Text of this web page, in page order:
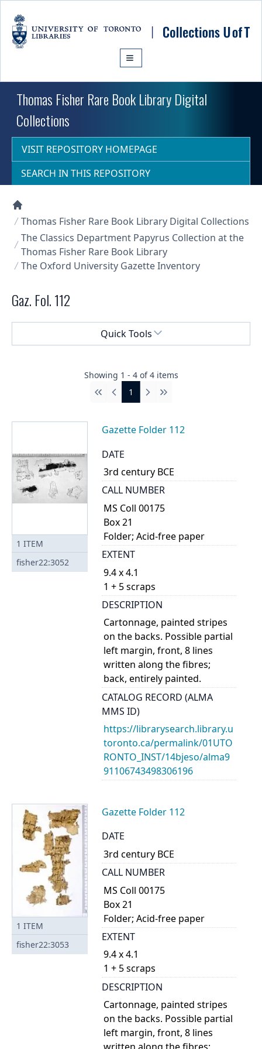
Thomas Fisher Rare Book Library Digital
Collections
VISIT REPOSITORY HOMEPAGE
SEARCH IN THIS REPOSITORY
Collections U of T Homepage
Thomas Fisher Rare Book Library Digital Collections
The Classics Department Papyrus Collection at the
Thomas Fisher Rare Book Library
The Oxford University Gazette Inventory
Gaz. Fol. 112
Quick Tools
Showing 1 - 4 of4 items
First
Previous
1 Next Last
1 ITEM
fisher22:3052
Gazette Folder 112
DATE
3rd century BCE
CALL NUMBER
MS Coll 00175
Box 21
Folder; Acid-free paper
EXTENT
9.4 x 4.1
1 + 5 scraps
DESCRIPTION
Cartonnage, painted stripes
on the backs. Possible partial
left margin, front, 8 lines
written along the fibres;
back, entirely painted.
CATALOG RECORD (ALMA
MMS ID)
https://librarysearch.library.u
toronto.ca/permalink/01UTO
RONTO_INST/14bjeso/alma9
91106743498306196
1 ITEM
fisher22:3053
Gazette Folder 112
DATE
3rd century BCE
CALL NUMBER
MS Coll 00175
Box 21
Folder; Acid-free paper
EXTENT
9.4 x 4.1
1 + 5 scraps
DESCRIPTION
Cartonnage, painted stripes
on the backs. Possible partial
left margin, front, 8 lines